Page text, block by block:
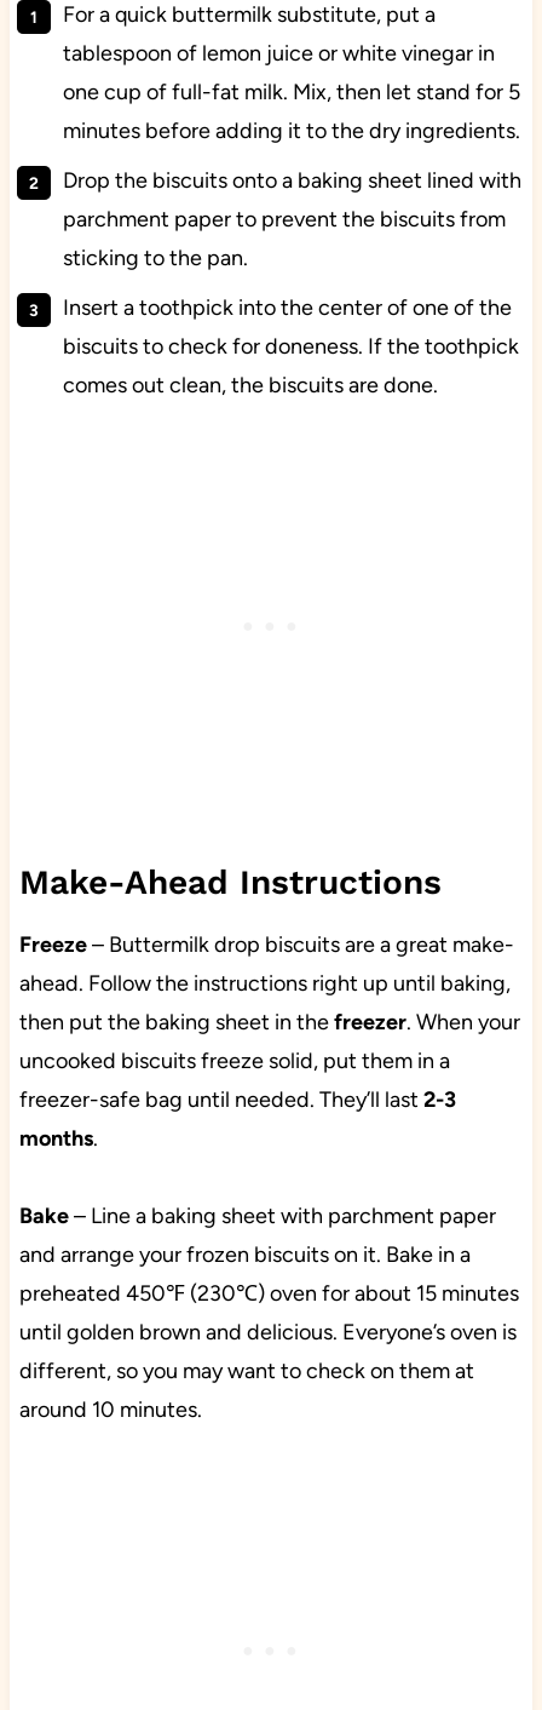
For a quick buttermilk substitute, put a
tablespoon of lemon juice or white vinegar in
one cup of full-fat milk. Mix, then let stand for 5
minutes before adding it to the dry ingredients.
Drop the biscuits onto a baking sheet lined with
parchment paper to prevent the biscuits from
sticking to the pan.
Insert a toothpick into the center of one of the
biscuits to check for doneness. If the toothpick
comes out clean, the biscuits are done.
Make-Ahead Instructions
Freeze– Buttermilk drop biscuits are a great make-
ahead. Follow the instructions right up until baking,
then put the baking sheet in thefreezer. When your
uncooked biscuits freeze solid, put them in a
freezer-safe bag until needed. They’ll last 2-3
months.
Bake– Line a baking sheet with parchment paper
and arrange your frozen biscuits on it. Bake in a
preheated 450℉ (230℃) oven for about 15 minutes
until golden brown and delicious. Everyone’s oven is
different, so you may want to check on them at
around 10 minutes.